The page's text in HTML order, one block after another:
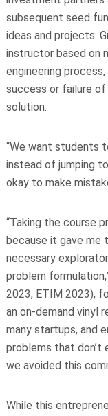
subsequent seed
ideas and projects.
instructor based on
engineering
success or failure
solution.
“We want students
instead of jumping
okay to make
“Taking the course
because it gave me
necessary
problem
2023, ETIM 2023),
an on-demand vinyl
many startups, and
problems that don’t
we avoided this
While this